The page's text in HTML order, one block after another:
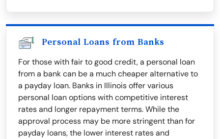
Personal Loans from Banks
For those with fair to good credit, a personal loan
from a bank can be a much cheaper alternative to
a payday loan. Banks in Illinois offer various
personal loan options with competitive interest
rates and longer repayment terms. While the
approval process may be more stringent than for
payday loans, the lower interest rates and